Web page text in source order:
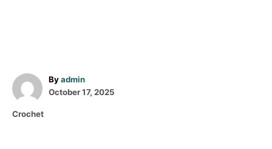
ByA
u
admin
P
October 17, 2025
C
Crochet